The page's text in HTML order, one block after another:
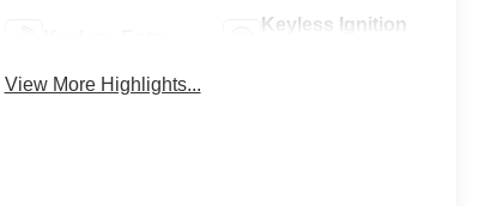
Keyless Ignition
View More Highlights...